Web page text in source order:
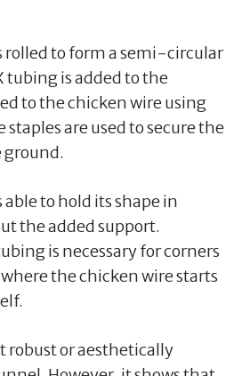
rolled to form a semi-circular
tubing is added to the
to the chicken wire using
staples are used to secure the
ground.
to hold its shape in
the added support.
is necessary for corners
the chicken wire starts
robust or aesthetically